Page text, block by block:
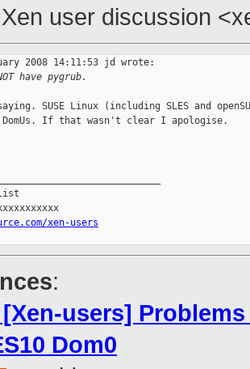
user discussion
2008 14:11:53 jd wrote:
have pygrub.
SUSE Linux (including SLES and
DomUs. If that wasn't clear I apologise.
list
xen-users
:
[Xen-users]
Dom0